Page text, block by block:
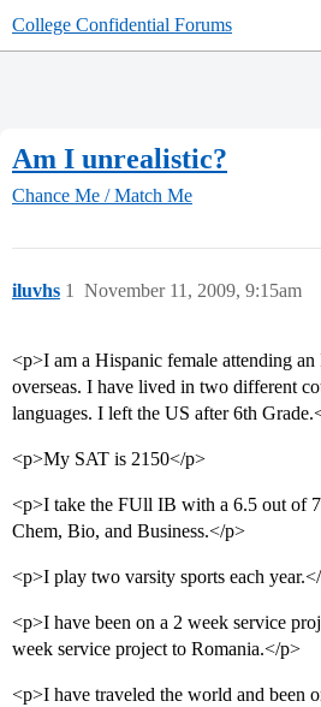
College Confidential Forums
Am I unrealistic?
Chance Me / Match Me
iluvhs November 11, 2009, 9:15am
1
<p>I am a Hispanic female attending
overseas. I have lived in two different
languages. I left the US after 6th
<p>My SAT is 2150</p>
<p>I take the FUll IB with a 6.5 out of
Chem, Bio, and Business.</p>
<p>I play two varsity sports each
<p>I have been on a 2 week service
week service project to Romania.</p>
<p>I have traveled the world and been